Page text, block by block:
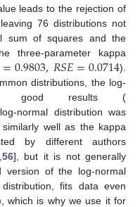
leads to the rejection of
76 distributions not
sum of squares and the
three-parameter kappa
=0.9803,𝑅𝑆𝐸=0.0714).
distributions, the log-
good results (
normal distribution was
well as the kappa
by different authors
56], but it is not generally
version of the log-normal
fits data even
which is why we use it for